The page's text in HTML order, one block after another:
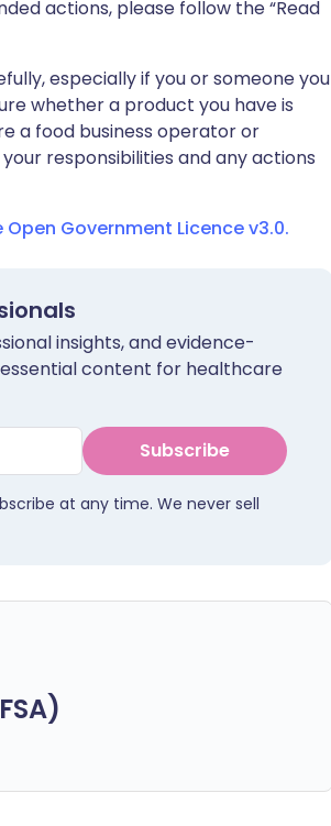
actions, please follow the “Read
especially if you or someone you
whether a product you have is
a food business operator or
responsibilities and any actions
Government Licence v3.0.
insights, and evidence-
content for healthcare
Subscribe
at any time. We never sell